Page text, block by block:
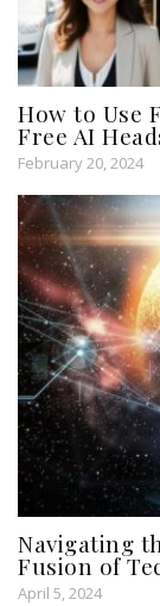
How to Use
Free AI
February 20, 2024
Navigating
Fusion of
April 5, 2024